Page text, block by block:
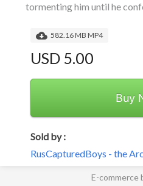
tormenting him until he
582.16 MB MP4
USD 5.00
Buy
Sold by :
RusCapturedBoys - the
E-commerce